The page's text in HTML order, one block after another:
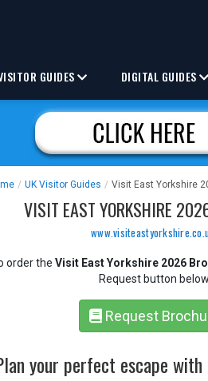
GUIDES DIGITAL GUIDES
/ UK Visitor Guides / Visit East Yorkshire
VISIT EAST YORKSHIRE
order the Visit East Yorkshire 2026
Request button below.
Request
your perfect escape